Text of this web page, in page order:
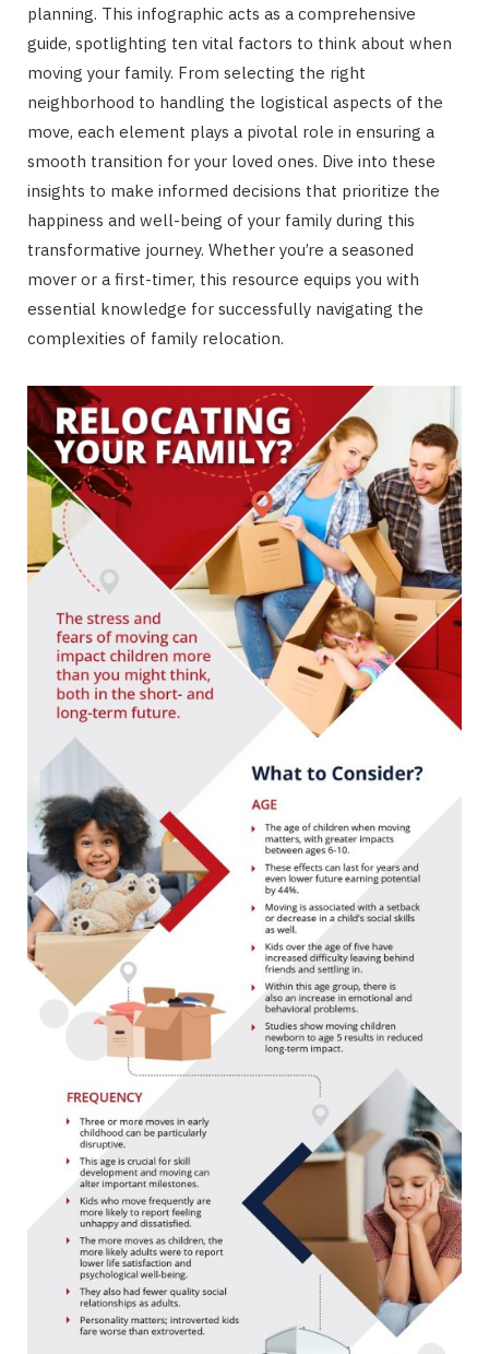
planning. This infographic acts as a comprehensive
guide, spotlighting ten vital factors to think about when
moving your family. From selecting the right
neighborhood to handling the logistical aspects of the
move, each element plays a pivotal role in ensuring a
smooth transition for your loved ones. Dive into these
insights to make informed decisions that prioritize the
happiness and well-being of your family during this
transformative journey. Whether you’re a seasoned
mover or a first-timer, this resource equips you with
essential knowledge for successfully navigating the
complexities of family relocation.